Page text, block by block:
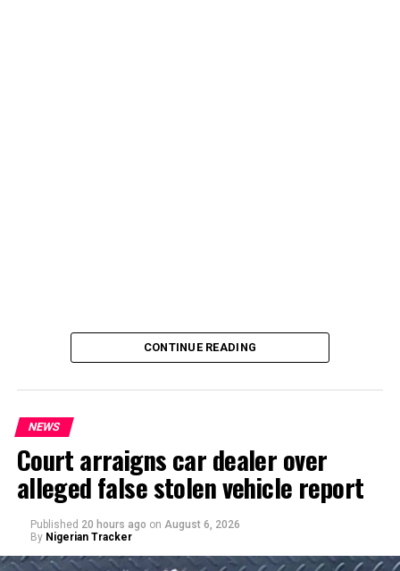
By Yusuf Danjuma Yunusa
CONTINUE READING
NEWS
Court arraigns car dealer over
alleged false stolen vehicle report
Published 20 hours ago on August 6, 2026
By Nigerian Tracker